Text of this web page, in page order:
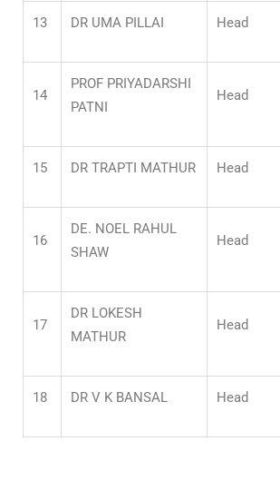
13 DR UMA PILLAI Head
14
PROF PRIYADARSHI
PATNI
Head
15 DR TRAPTI MATHUR Head
16
DE. NOEL RAHUL
SHAW
Head
17
DR LOKESH
MATHUR
Head
18 DR V K BANSAL Head